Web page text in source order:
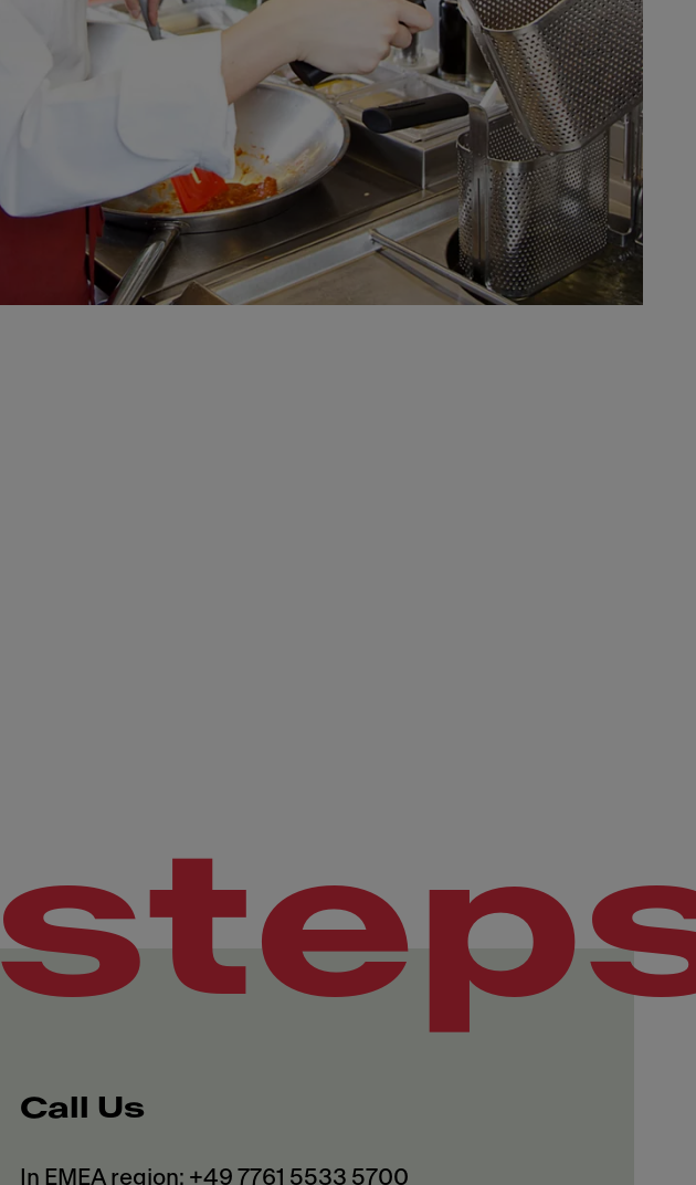
Call Us
In EMEA region: +49 7761 5533 5700